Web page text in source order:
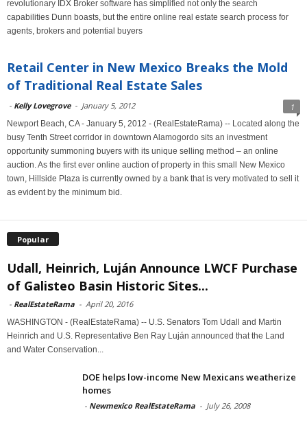
revolutionary IDX Broker software has simplified not only the search
capabilities Dunn boasts, but the entire online real estate search process for
agents, brokers and potential buyers
Retail Center in New Mexico Breaks the Mold
of Traditional Real Estate Sales
- Kelly Lovegrove - January 5, 2012 1
Newport Beach, CA - January 5, 2012 - (RealEstateRama) -- Located along the
busy Tenth Street corridor in downtown Alamogordo sits an investment
opportunity summoning buyers with its unique selling method – an online
auction. As the first ever online auction of property in this small New Mexico
town, Hillside Plaza is currently owned by a bank that is very motivated to sell it
as evident by the minimum bid.
Popular
Udall, Heinrich, Luján Announce LWCF Purchase
of Galisteo Basin Historic Sites...
- RealEstateRama - April 20, 2016
WASHINGTON - (RealEstateRama) -- U.S. Senators Tom Udall and Martin
Heinrich and U.S. Representative Ben Ray Luján announced that the Land
and Water Conservation...
DOE helps low-income New Mexicans weatherize
homes
- Newmexico RealEstateRama - July 26, 2008